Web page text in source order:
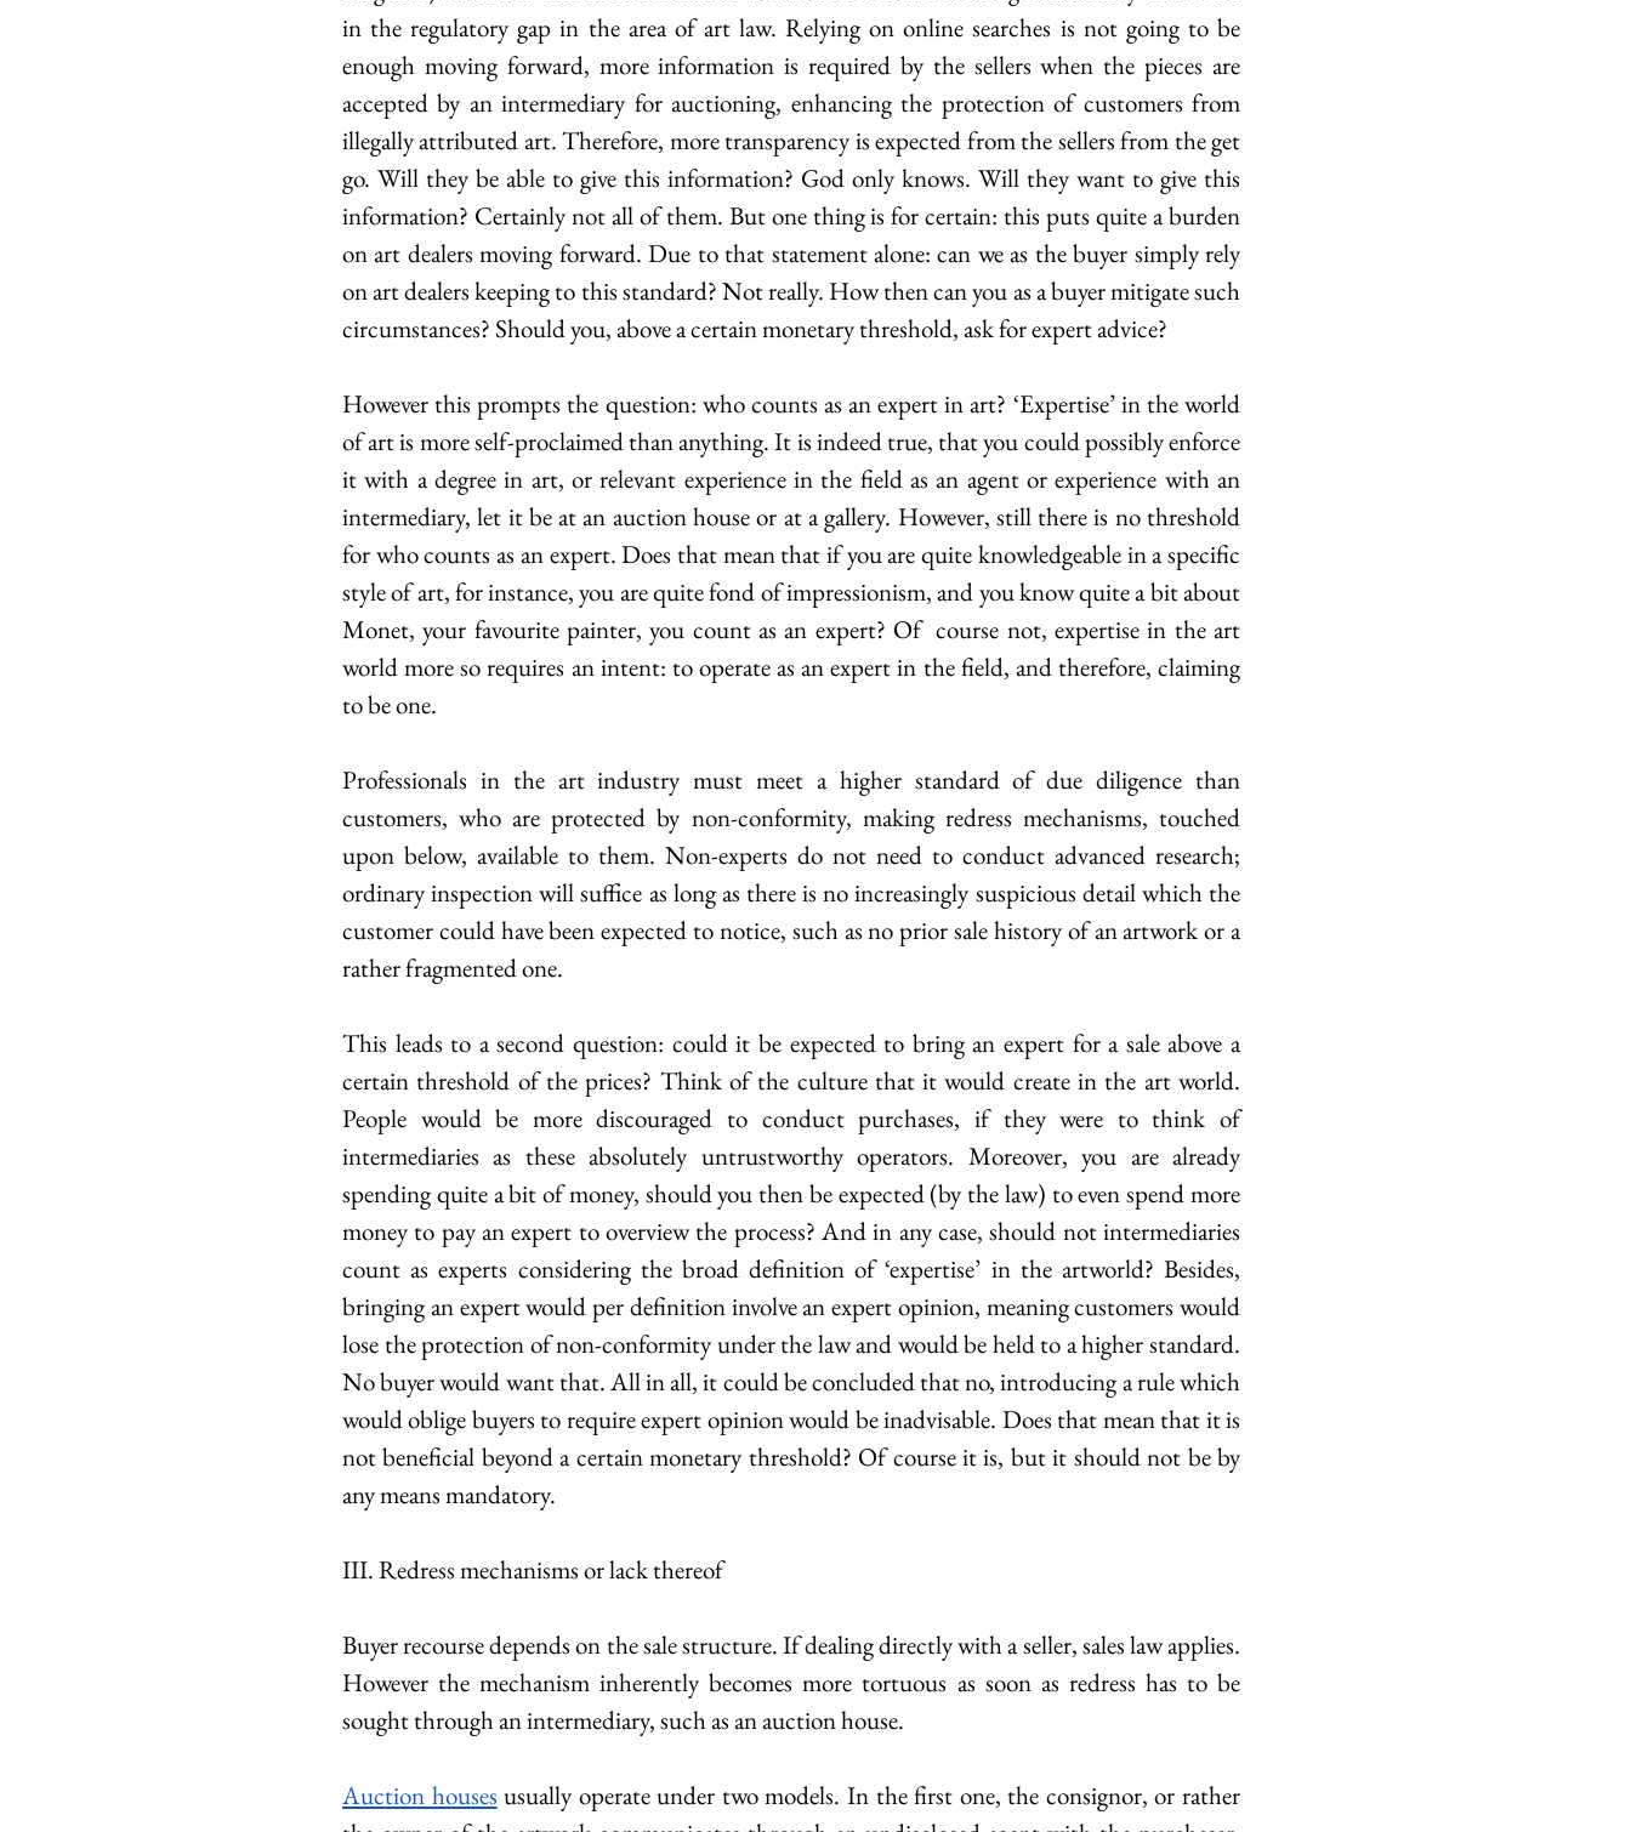
in the regulatory gap in the area of art law. Relying on online searches is not going to be
enough moving forward, more information is required by the sellers when the pieces are
accepted by an intermediary for auctioning, enhancing the protection of customers from
illegally attributed art. Therefore, more transparency is expected from the sellers from the get
go. Will they be able to give this information? God only knows. Will they want to give this
information? Certainly not all of them. But one thing is for certain: this puts quite a burden
on art dealers moving forward. Due to that statement alone: can we as the buyer simply rely
on art dealers keeping to this standard? Not really. How then can you as a buyer mitigate such
circumstances? Should you, above a certain monetary threshold, ask for expert advice?
However this prompts the question: who counts as an expert in art? ‘Expertise’ in the world
of art is more self-proclaimed than anything. It is indeed true, that you could possibly enforce
it with a degree in art, or relevant experience in the field as an agent or experience with an
intermediary, let it be at an auction house or at a gallery. However, still there is no threshold
for who counts as an expert. Does that mean that if you are quite knowledgeable in a specific
style of art, for instance, you are quite fond of impressionism, and you know quite a bit about
Monet, your favourite painter, you count as an expert? Of  course not, expertise in the art
world more so requires an intent: to operate as an expert in the field, and therefore, claiming
to be one.
Professionals in the art industry must meet a higher standard of due diligence than
customers, who are protected by non-conformity, making redress mechanisms, touched
upon below, available to them. Non-experts do not need to conduct advanced research;
ordinary inspection will suffice as long as there is no increasingly suspicious detail which the
customer could have been expected to notice, such as no prior sale history of an artwork or a
rather fragmented one.
This leads to a second question: could it be expected to bring an expert for a sale above a
certain threshold of the prices? Think of the culture that it would create in the art world.
People would be more discouraged to conduct purchases, if they were to think of
intermediaries as these absolutely untrustworthy operators. Moreover, you are already
spending quite a bit of money, should you then be expected (by the law) to even spend more
money to pay an expert to overview the process? And in any case, should not intermediaries
count as experts considering the broad definition of ‘expertise’ in the artworld? Besides,
bringing an expert would per definition involve an expert opinion, meaning customers would
lose the protection of non-conformity under the law and would be held to a higher standard.
No buyer would want that. All in all, it could be concluded that no, introducing a rule which
would oblige buyers to require expert opinion would be inadvisable. Does that mean that it is
not beneficial beyond a certain monetary threshold? Of course it is, but it should not be by
any means mandatory.
III. Redress mechanisms or lack thereof
Buyer recourse depends on the sale structure. If dealing directly with a seller, sales law applies.
However the mechanism inherently becomes more tortuous as soon as redress has to be
sought through an intermediary, such as an auction house.
Auction houses usually operate under two models. In the first one, the consignor, or rather